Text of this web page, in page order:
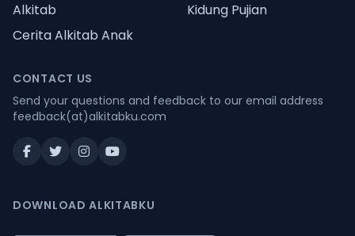
Alkitab
Kidung Pujian
Cerita Alkitab Anak
CONTACT US
Send your questions and feedback to our email address
feedback(at)alkitabku.com
DOWNLOAD ALKITABKU